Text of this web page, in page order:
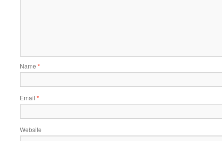
Name *
Email *
Website